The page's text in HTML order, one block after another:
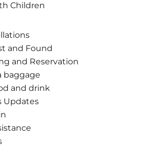
Children
and Found
and Reservation
baggage
and drink
Updates